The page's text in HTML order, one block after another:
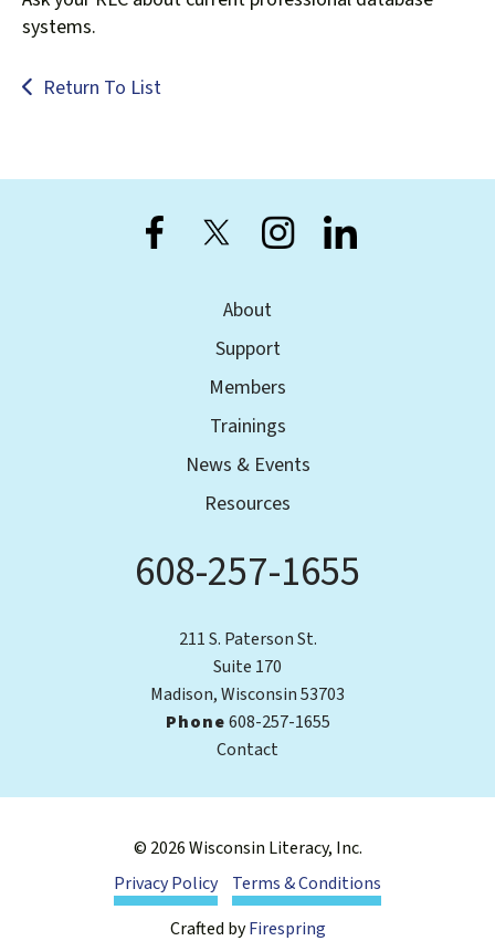
systems.
Return To List
About
Support
Members
Trainings
News & Events
Resources
608-257-1655
211 S. Paterson St.
Suite 170
Madison, Wisconsin 53703
Phone608-257-1655
Contact
© 2026 Wisconsin Literacy, Inc.
Privacy Policy
Terms & Conditions
Crafted byFirespring